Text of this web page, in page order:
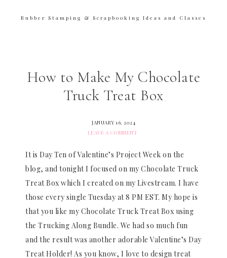
Rubber Stamping & Scrapbooking Ideas and Classes
How to Make My Chocolate
Truck Treat Box
JANUARY 16, 2024
LEAVE A COMMENT
It is Day Ten of Valentine’s Project Week on the
blog, and tonight I focused on my Chocolate Truck
Treat Box which I created on my Livestream. I have
those every single Tuesday at 8 PM EST. My hope is
that you like my Chocolate Truck Treat Box using
the Trucking Along Bundle. We had so much fun
and the result was another adorable Valentine’s Day
Treat Holder! As you know, I love to design treat